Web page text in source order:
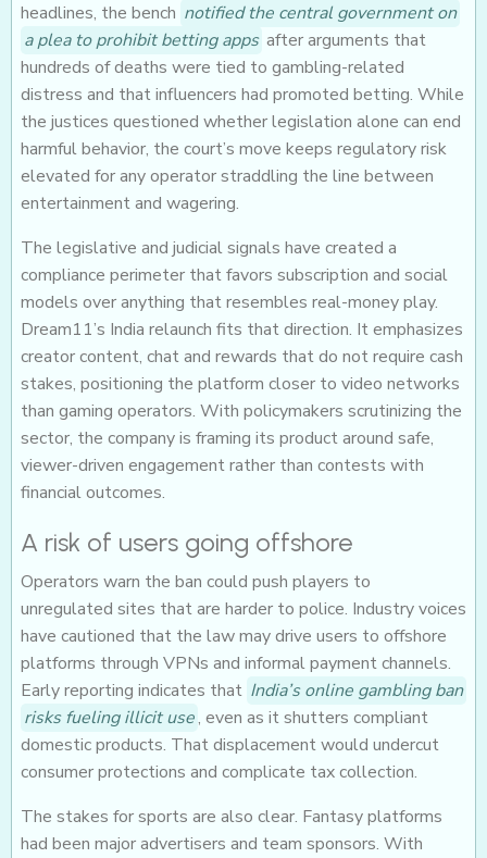
headlines, the bench notified the central government on
a plea to prohibit betting apps after arguments that
hundreds of deaths were tied to gambling-related
distress and that influencers had promoted betting. While
the justices questioned whether legislation alone can end
harmful behavior, the court’s move keeps regulatory risk
elevated for any operator straddling the line between
entertainment and wagering.
The legislative and judicial signals have created a
compliance perimeter that favors subscription and social
models over anything that resembles real-money play.
Dream11’s India relaunch fits that direction. It emphasizes
creator content, chat and rewards that do not require cash
stakes, positioning the platform closer to video networks
than gaming operators. With policymakers scrutinizing the
sector, the company is framing its product around safe,
viewer-driven engagement rather than contests with
financial outcomes.
A risk of users going offshore
Operators warn the ban could push players to
unregulated sites that are harder to police. Industry voices
have cautioned that the law may drive users to offshore
platforms through VPNs and informal payment channels.
Early reporting indicates that India’s online gambling ban
risks fueling illicit use, even as it shutters compliant
domestic products. That displacement would undercut
consumer protections and complicate tax collection.
The stakes for sports are also clear. Fantasy platforms
had been major advertisers and team sponsors. With